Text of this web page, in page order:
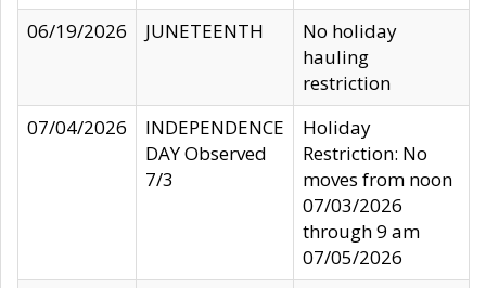
06/19/2026
JUNETEENTH
No holiday
hauling
restriction
07/04/2026
INDEPENDENCE
DAY Observed
7/3
Holiday
Restriction: No
moves from noon
07/03/2026
through 9 am
07/05/2026